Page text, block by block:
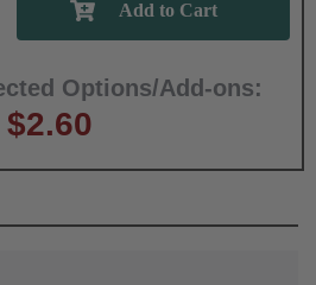
Options/Add-ons:
$2.60